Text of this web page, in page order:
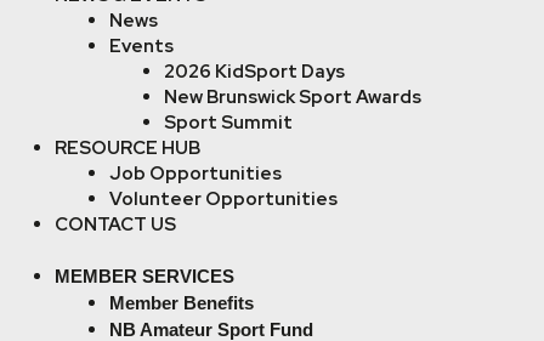
News
Events
2026 KidSport Days
New Brunswick Sport Awards
Sport Summit
RESOURCE HUB
Job Opportunities
Volunteer Opportunities
CONTACT US
MEMBER SERVICES
Member Benefits
NB Amateur Sport Fund